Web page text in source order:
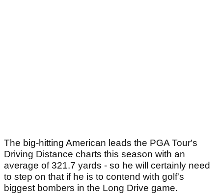
The big-hitting American leads the PGA Tour's
Driving Distance charts this season with an
average of 321.7 yards - so he will certainly need
to step on that if he is to contend with golf's
biggest bombers in the Long Drive game.